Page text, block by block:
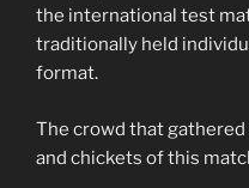
the international test
traditionally held
format.
The crowd that gathered
and chickets of this